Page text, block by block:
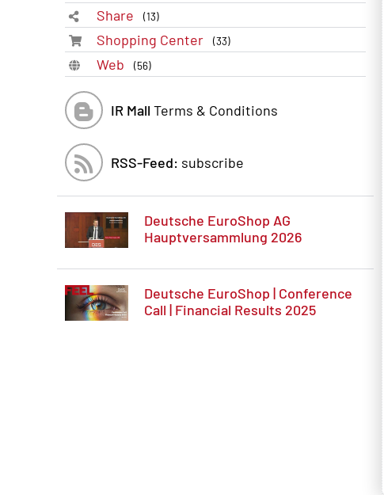
Share (13)
Shopping Center (33)
Web (56)
IR Mall Terms & Conditions
RSS-Feed: subscribe
Deutsche EuroShop AG
Hauptversammlung 2026
Deutsche EuroShop | Conference
Call | Financial Results 2025